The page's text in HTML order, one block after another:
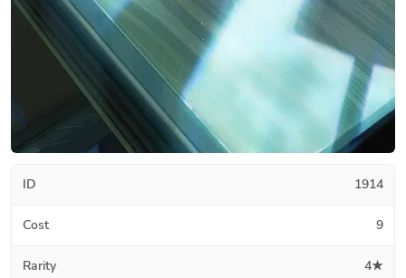
ID 1914
Cost 9
Rarity 4★